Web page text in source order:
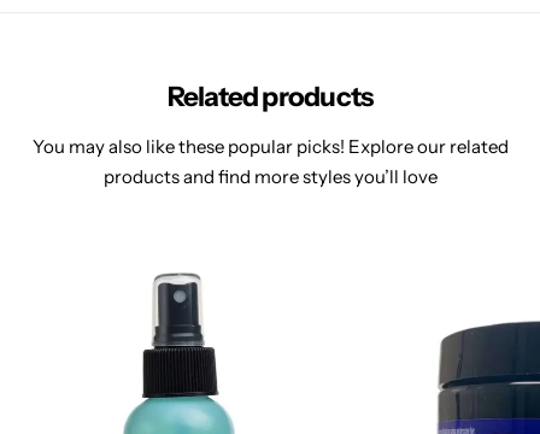
Related products
You may also like these popular picks! Explore our related
products and find more styles you’ll love